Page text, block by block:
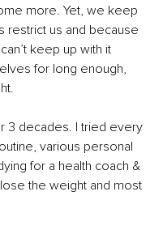
more. Yet, we keep
restrict us and because
keep up with it
for long enough,
3 decades. I tried every
various personal
for a health coach &
the weight and most